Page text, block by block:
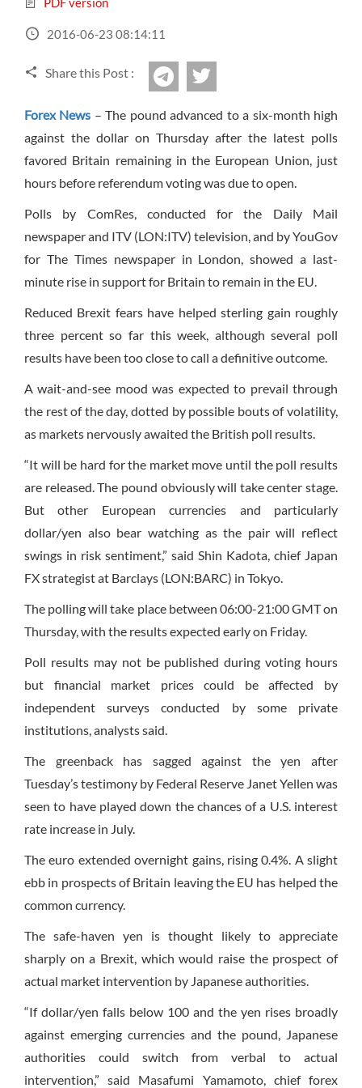
All Binary Options Scam
Have not you an Accont?
2016-06-23 08:14:11
Share this Post : Telegram
Forex News – The pound advanced to a six-month high
against the dollar on Thursday after the latest polls
favored Britain remaining in the European Union, just
hours before referendum voting was due to open.
Polls by ComRes, conducted for the Daily Mail
newspaper and ITV (LON:ITV) television, and by YouGov
for The Times newspaper in London, showed a last-
minute rise in support for Britain to remain in the EU.
Reduced Brexit fears have helped sterling gain roughly
three percent so far this week, although several poll
results have been too close to call a definitive outcome.
A wait-and-see mood was expected to prevail through
the rest of the day, dotted by possible bouts of volatility,
as markets nervously awaited the British poll results.
“It will be hard for the market move until the poll results
are released. The pound obviously will take center stage.
But other European currencies and particularly
dollar/yen also bear watching as the pair will reflect
swings in risk sentiment,” said Shin Kadota, chief Japan
FX strategist at Barclays (LON:BARC) in Tokyo.
The polling will take place between 06:00-21:00 GMT on
Thursday, with the results expected early on Friday.
Poll results may not be published during voting hours
but financial market prices could be affected by
independent surveys conducted by some private
institutions, analysts said.
The greenback has sagged against the yen after
Tuesday’s testimony by Federal Reserve Janet Yellen was
seen to have played down the chances of a U.S. interest
rate increase in July.
The euro extended overnight gains, rising 0.4%. A slight
ebb in prospects of Britain leaving the EU has helped the
common currency.
The safe-haven yen is thought likely to appreciate
sharply on a Brexit, which would raise the prospect of
actual market intervention by Japanese authorities.
“If dollar/yen falls below 100 and the yen rises broadly
against emerging currencies and the pound, Japanese
authorities could switch from verbal to actual
intervention,” said Masafumi Yamamoto, chief forex